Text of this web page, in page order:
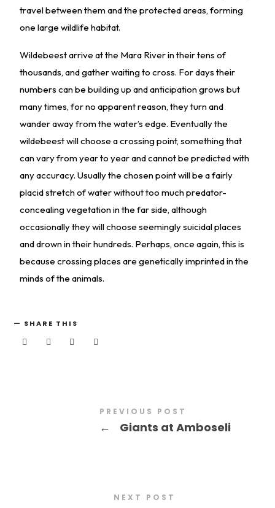
travel between them and the protected areas, forming
one large wildlife habitat.
Wildebeest arrive at the Mara River in their tens of
thousands, and gather waiting to cross. For days their
numbers can be building up and anticipation grows but
many times, for no apparent reason, they turn and
wander away from the water’s edge. Eventually the
wildebeest will choose a crossing point, something that
can vary from year to year and cannot be predicted with
any accuracy. Usually the chosen point will be a fairly
placid stretch of water without too much predator-
concealing vegetation in the far side, although
occasionally they will choose seemingly suicidal places
and drown in their hundreds. Perhaps, once again, this is
because crossing places are genetically imprinted in the
minds of the animals.
SHARE THIS
PREVIOUS POST
← Giants at Amboseli
NEXT POST